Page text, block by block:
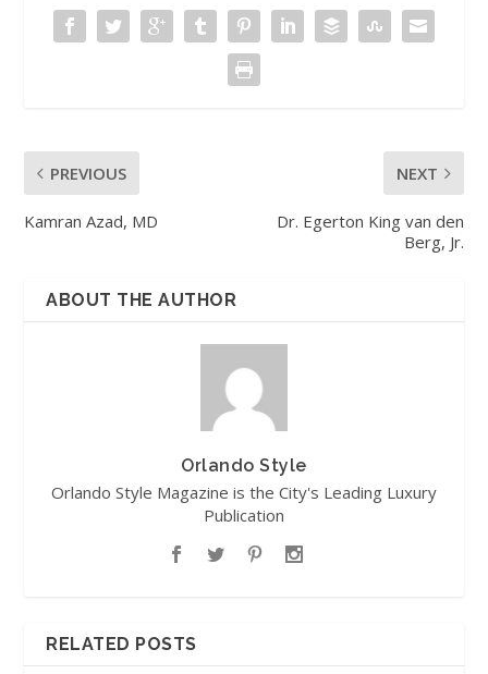
PREVIOUS
Kamran Azad, MD
NEXT
Dr. Egerton King van den
Berg, Jr.
ABOUT THE AUTHOR
Orlando Style
Orlando Style Magazine is the City's Leading Luxury
Publication
RELATED POSTS